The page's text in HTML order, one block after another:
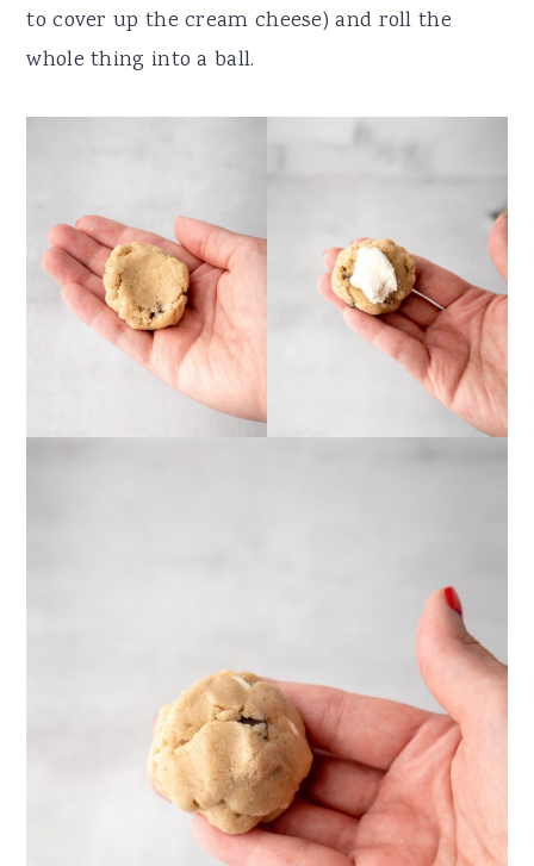
to cover up the cream cheese) and roll the
whole thing into a ball.